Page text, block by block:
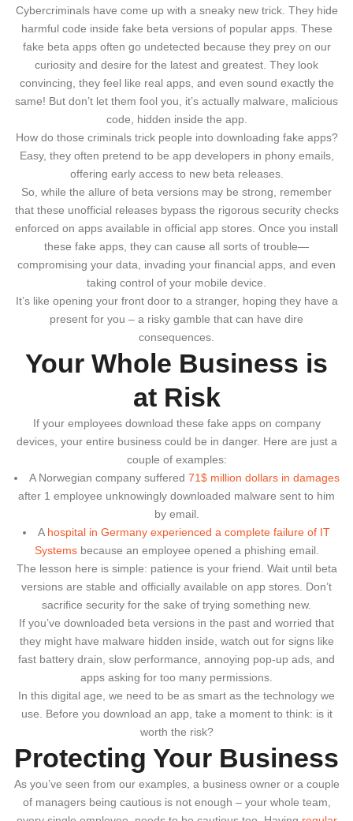
Cybercriminals have come up with a sneaky new trick. They hide
harmful code inside fake beta versions of popular apps. These
fake beta apps often go undetected because they prey on our
curiosity and desire for the latest and greatest. They look
convincing, they feel like real apps, and even sound exactly the
same! But don’t let them fool you, it’s actually malware, malicious
code, hidden inside the app.
How do those criminals trick people into downloading fake apps?
Easy, they often pretend to be app developers in phony emails,
offering early access to new beta releases.
So, while the allure of beta versions may be strong, remember
that these unofficial releases bypass the rigorous security checks
enforced on apps available in official app stores. Once you install
these fake apps, they can cause all sorts of trouble—
compromising your data, invading your financial apps, and even
taking control of your mobile device.
It’s like opening your front door to a stranger, hoping they have a
present for you – a risky gamble that can have dire
consequences.
Your Whole Business is
at Risk
If your employees download these fake apps on company
devices, your entire business could be in danger. Here are just a
couple of examples:
A Norwegian company suffered 71$ million dollars in damages
after 1 employee unknowingly downloaded malware sent to him
by email.
A hospital in Germany experienced a complete failure of IT
Systemsbecause an employee opened a phishing email.
The lesson here is simple: patience is your friend. Wait until beta
versions are stable and officially available on app stores. Don’t
sacrifice security for the sake of trying something new.
If you’ve downloaded beta versions in the past and worried that
they might have malware hidden inside, watch out for signs like
fast battery drain, slow performance, annoying pop-up ads, and
apps asking for too many permissions.
In this digital age, we need to be as smart as the technology we
use. Before you download an app, take a moment to think: is it
worth the risk?
Protecting Your Business
As you’ve seen from our examples, a business owner or a couple
of managers being cautious is not enough – your whole team,